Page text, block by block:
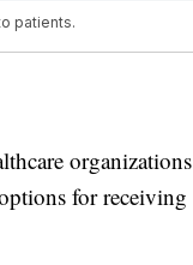
patients.
organizations
for receiving